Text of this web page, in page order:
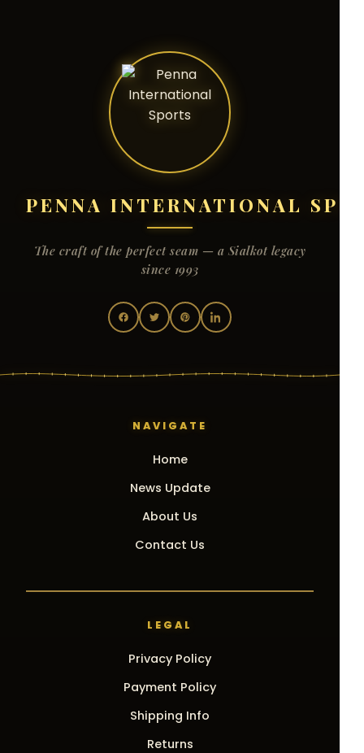
PENNA INTERNATIONAL
The craft of the perfect seam — a Sialkot legacy
since 1993
NAVIGATE
Home
News Update
About Us
Contact Us
LEGAL
Privacy Policy
Payment Policy
Shipping Info
Returns